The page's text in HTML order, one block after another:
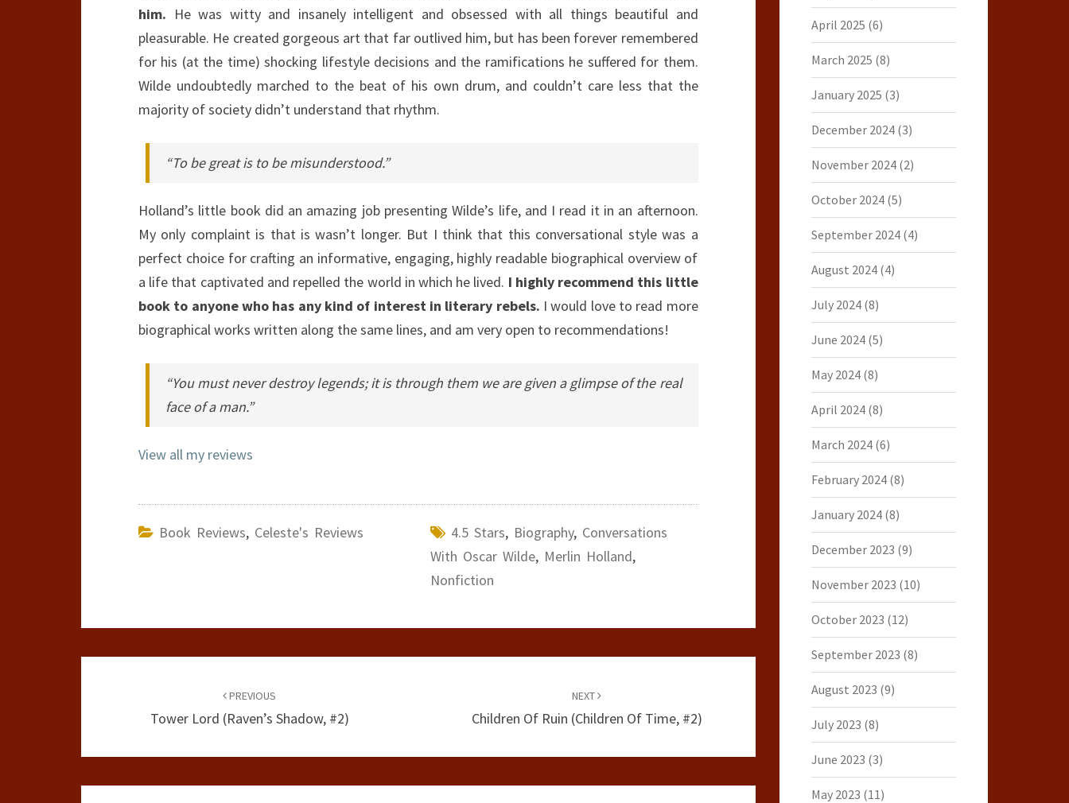
him. He was witty and insanely intelligent and obsessed with all things beautiful and
pleasurable. He created gorgeous art that far outlived him, but has been forever remembered
for his (at the time) shocking lifestyle decisions and the ramifications he suffered for them.
Wilde undoubtedly marched to the beat of his own drum, and couldn’t care less that the
majority of society didn’t understand that rhythm.
“To be great is to be misunderstood.”
Holland’s little book did an amazing job presenting Wilde’s life, and I read it in an afternoon.
My only complaint is that is wasn’t longer. But I think that this conversational style was a
perfect choice for crafting an informative, engaging, highly readable biographical overview of
a life that captivated and repelled the world in which he lived. I highly recommend this little
book to anyone who has any kind of interest in literary rebels. I would love to read more
biographical works written along the same lines, and am very open to recommendations!
“You must never destroy legends; it is through them we are given a glimpse of the real
face of a man.”
View all my reviews
Book Reviews, Celeste's Reviews 4.5 Stars, Biography, Conversations
With Oscar Wilde, Merlin Holland,
Nonfiction
PREVIOUS
Tower Lord (Raven’s Shadow, #2)
NEXT
Children Of Ruin (Children Of Time, #2)
April 2025 (6)
March 2025 (8)
January 2025 (3)
December 2024(3)
November 2024(2)
October 2024(5)
September 2024(4)
August 2024(4)
July 2024(8)
June 2024(5)
May 2024(8)
April 2024(8)
March 2024(6)
February 2024(8)
January 2024(8)
December 2023 (9)
November 2023 (10)
October 2023 (12)
September 2023 (8)
August 2023 (9)
July 2023 (8)
June 2023 (3)
May 2023 (11)